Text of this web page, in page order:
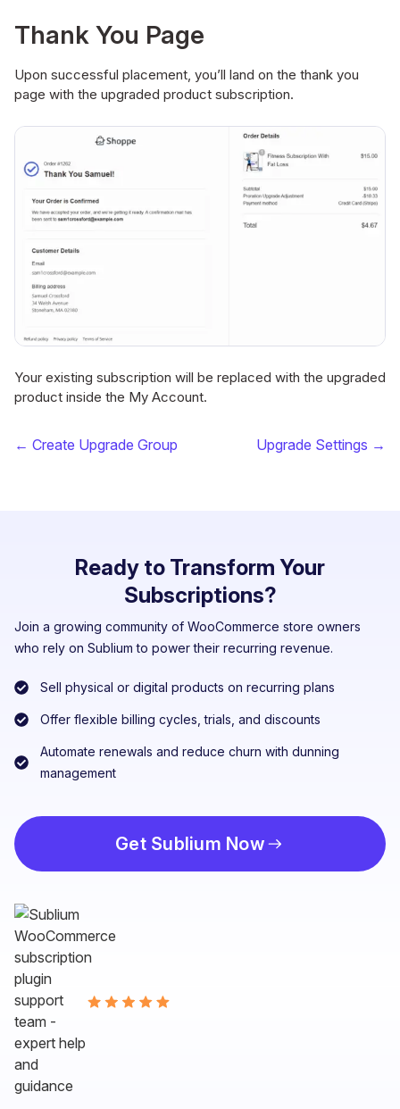
Thank You Page
Upon successful placement, you’ll land on the thank you
page with the upgraded product subscription.
Your existing subscription will be replaced with the upgraded
product inside the My Account.
← Create Upgrade Group Upgrade Settings →
Ready to Transform Your
Subscriptions?
Join a growing community of WooCommerce store owners
who rely on Sublium to power their recurring revenue.
Sell physical or digital products on recurring plans
Offer flexible billing cycles, trials, and discounts
Automate renewals and reduce churn with dunning
management
Get Sublium Now